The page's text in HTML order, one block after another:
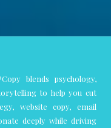
blends psychology,
to help you cut
website copy, email
deeply while driving